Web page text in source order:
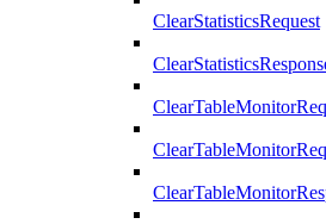
ClearStatisticsRequest